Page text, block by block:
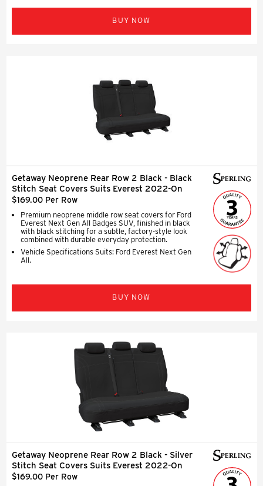
BUY NOW
Getaway Neoprene Rear Row 2 Black - Black
Stitch Seat Covers Suits Everest 2022-On
$169.00 Per Row
Premium neoprene middle row seat covers for Ford
Everest Next Gen All Badges SUV, finished in black
with black stitching for a subtle, factory-style look
combined with durable everyday protection.
Vehicle Specifications Suits: Ford Everest Next Gen
All.
BUY NOW
Getaway Neoprene Rear Row 2 Black - Silver
Stitch Seat Covers Suits Everest 2022-On
$169.00 Per Row